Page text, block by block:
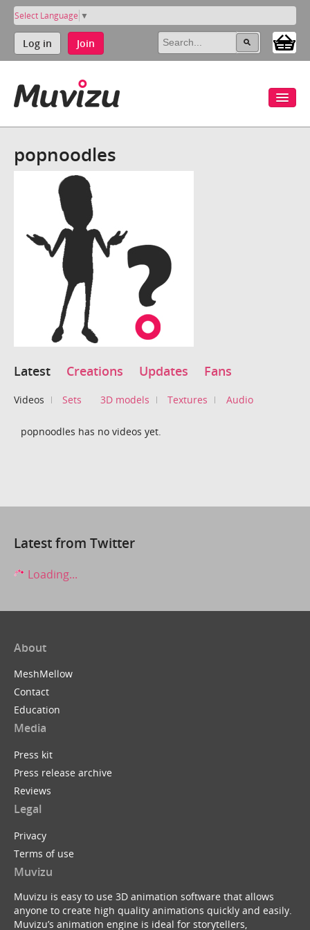
Select Language ▼
Log in Join
popnoodles
Latest Creations Updates Fans
Videos Sets 3D models Textures Audio
popnoodles has no videos yet.
Latest from Twitter
Loading...
About
MeshMellow
Contact
Education
Media
Press kit
Press release archive
Reviews
Legal
Privacy
Terms of use
Muvizu
Muvizu is easy to use 3D animation software that allows
anyone to create high quality animations quickly and easily.
Muvizu’s animation engine is ideal for storytellers,